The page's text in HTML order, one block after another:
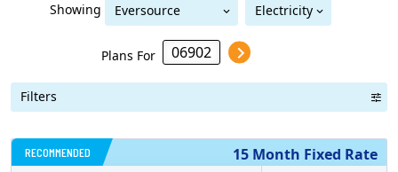
Showing
Eversource
(formerly CL&P)
Electricity
Plans For
Filters
15 Month Fixed Rate
RECOMMENDED